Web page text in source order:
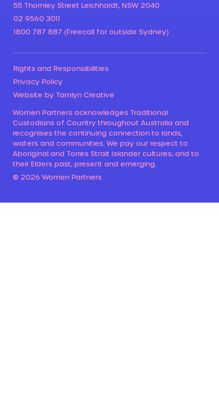
Rights and Responsibilities
Privacy Policy
Website by Tamlyn Creative
Women Partners acknowledges Traditional
Custodians of Country throughout Australia and
recognises the continuing connection to lands,
waters and communities. We pay our respect to
Aboriginal and Torres Strait Islander cultures; and to
their Elders past, present and emerging.
© 2026 Women Partners
55 Thornley Street Leichhardt, NSW 2040
02 9560 3011
1800 787 887 (Freecall for outside Sydney)